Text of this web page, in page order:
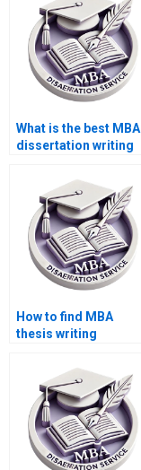
What is the best MBA
dissertation writing
How to find MBA
thesis writing